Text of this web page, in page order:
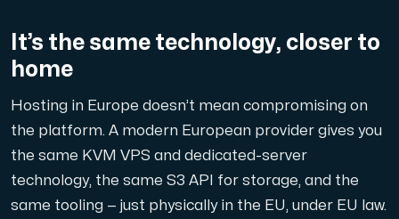
Plesk
It’s the same technology, closer to
home
Hosting in Europe doesn’t mean compromising on
the platform. A modern European provider gives you
the same KVM VPS and dedicated-server
technology, the same S3 API for storage, and the
same tooling — just physically in the EU, under EU law.